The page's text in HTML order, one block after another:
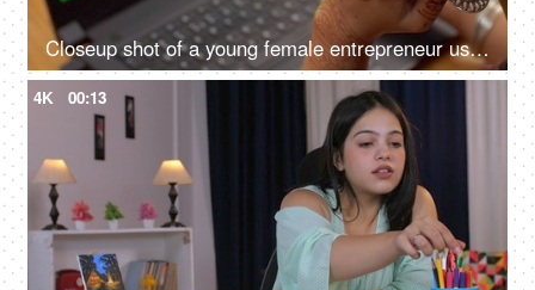
Closeup shot of a young female entrepreneur using phone while typing on keyboard - green screen
4K 00:13